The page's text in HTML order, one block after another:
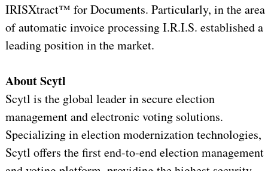
IRISXtract™ for Documents. Particularly, in the area
of automatic invoice processing I.R.I.S. established a
leading position in the market.
About Scytl
Scytl is the global leader in secure election
management and electronic voting solutions.
Specializing in election modernization technologies,
Scytl offers the first end-to-end election management